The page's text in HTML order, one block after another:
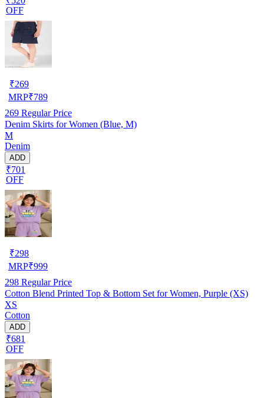
OFF
₹269
MRP₹789
269 Regular Price
Denim Skirts for Women (Blue, M)
M
Denim
ADD
₹701
OFF
₹298
MRP₹999
298 Regular Price
Cotton Blend Printed Top & Bottom Set for Women, Purple (XS)
XS
Cotton
ADD
₹681
OFF